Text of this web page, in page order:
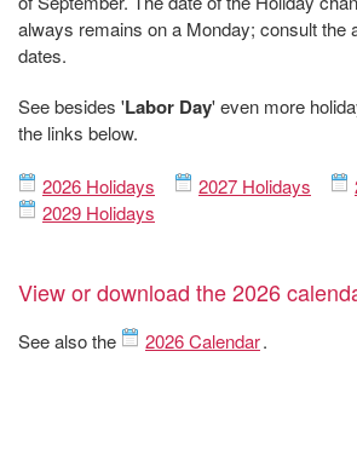
always remains on a Monday; consult the
dates.
See besides 'Labor Day' even more
the links below.
2026 Holidays 2027 Holidays
2029 Holidays
View or download the 2026
See also the 2026 Calendar.